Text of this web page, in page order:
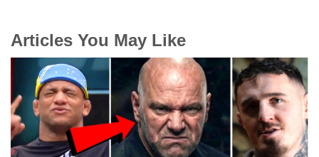
Articles You May Like